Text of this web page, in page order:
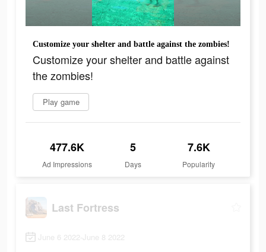
Customize your shelter and battle against the zombies!
Customize your shelter and battle against
the zombies!
Play game
477.6K
Ad Impressions
5
Days
7.6K
Popularity
Last Fortress
June 6 2022-June 8 2022